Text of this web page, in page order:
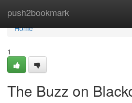
push2bookmark
Home
Home
1
The Buzz on